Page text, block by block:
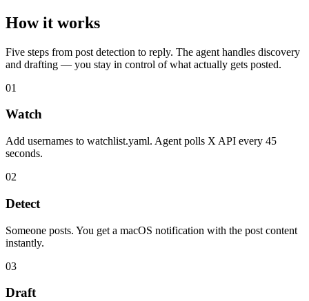
How it works
Five steps from post detection to reply. The agent handles discovery
and drafting — you stay in control of what actually gets posted.
01
Watch
Add usernames to watchlist.yaml. Agent polls X API every 45
seconds.
02
Detect
Someone posts. You get a macOS notification with the post content
instantly.
03
Draft